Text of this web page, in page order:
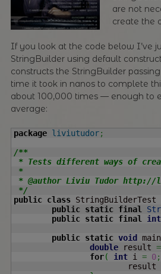
are not
create the
If you look at the code below I’ve
StringBuilder using default
constructs the StringBuilder
time it took in nanos to complete
about 100,000 times — enough to
average:
package liviutudor;
/**
* Tests different ways of
*
* @author Liviu Tudor http://
*/
public class StringBuilderTest
public static final
public static final int
public static void main
double result =
for( int i = 0;
			result